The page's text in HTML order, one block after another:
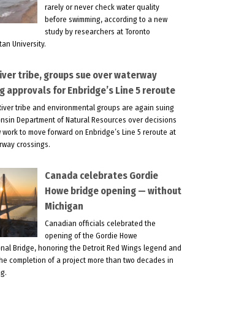
rarely or never check water quality
before swimming, according to a new
study by researchers at Toronto
University.
tribe, groups sue over waterway
approvals for Enbridge’s Line 5 reroute
tribe and environmental groups are again suing
Department of Natural Resources over decisions
to move forward on Enbridge’s Line 5 reroute at
crossings.
Canada celebrates Gordie
Howe bridge opening — without
Michigan
Canadian officials celebrated the
opening of the Gordie Howe
Bridge, honoring the Detroit Red Wings legend and
completion of a project more than two decades in